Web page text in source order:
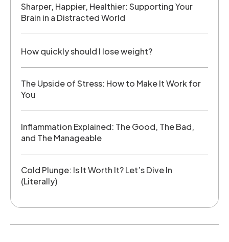
Sharper, Happier, Healthier: Supporting Your
Brain in a Distracted World
How quickly should I lose weight?
The Upside of Stress: How to Make It Work for
You
Inflammation Explained: The Good, The Bad,
and The Manageable
Cold Plunge: Is It Worth It? Let’s Dive In
(Literally)